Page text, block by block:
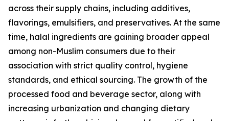
across their supply chains, including additives,
flavorings, emulsifiers, and preservatives. At the same
time, halal ingredients are gaining broader appeal
among non-Muslim consumers due to their
association with strict quality control, hygiene
standards, and ethical sourcing. The growth of the
processed food and beverage sector, along with
increasing urbanization and changing dietary